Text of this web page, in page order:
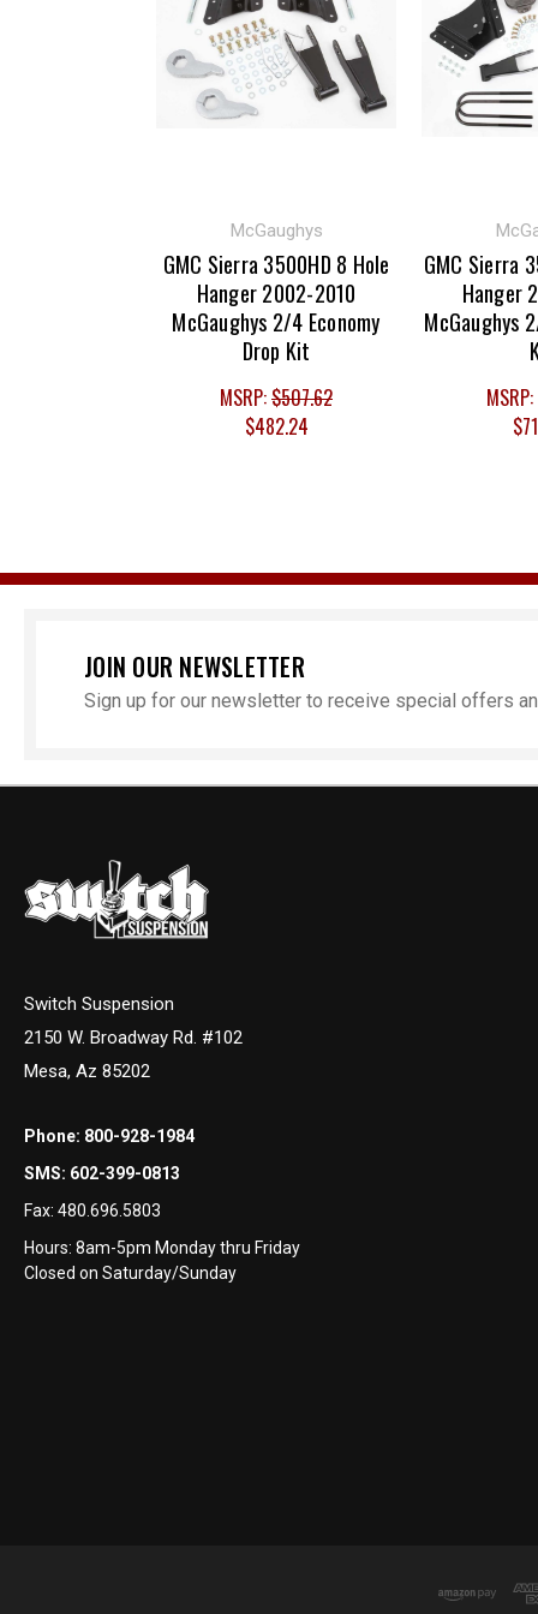
McGaughys
GMC Sierra 3500HD 8 Hole
Hanger 2002-2010
McGaughys 2/4 Economy
Drop Kit
MSRP:$507.62
$482.24
GMC Sierra
Hanger
McGaughys
MSRP:
JOIN OUR NEWSLETTER
Sign up for our newsletter to receive special offers
Switch Suspension
2150 W. Broadway Rd. #102
Mesa, Az 85202
Phone: 800-928-1984
SMS: 602-399-0813
Fax: 480.696.5803
Hours: 8am-5pm Monday thru Friday
Closed on Saturday/Sunday